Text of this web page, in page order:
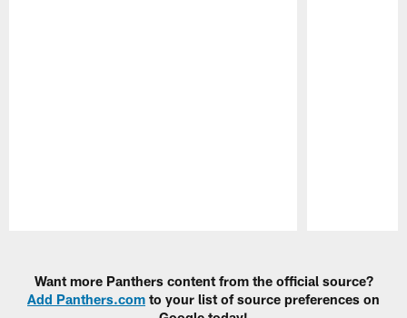
Want more Panthers content from the official source?
Add Panthers.com to your list of source preferences on